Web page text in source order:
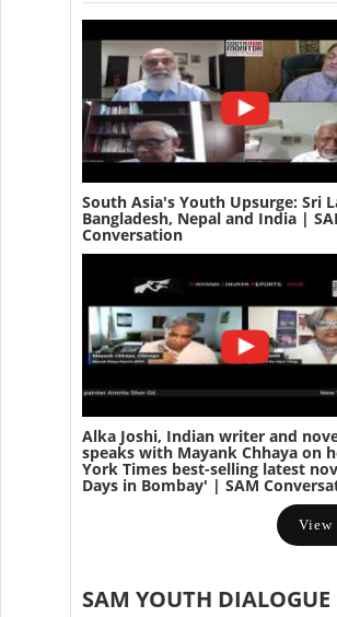
South Asia's Youth Upsurge: Sri
Bangladesh, Nepal and India |
Conversation
Alka Joshi, Indian writer and
speaks with Mayank Chhaya on
York Times best-selling latest
Days in Bombay' | SAM
View
SAM YOUTH DIALOGUE